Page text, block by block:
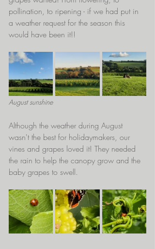
pollination, to ripening - if we had put in
a weather request for the season this
would have been it!!
August sunshine
Although the weather during August
wasn't the best for holidaymakers, our
vines and grapes loved it! They needed
the rain to help the canopy grow and the
baby grapes to swell.